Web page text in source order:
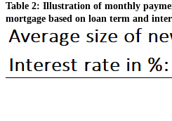
Table 2: Illustration of monthly
mortgage based on loan term and